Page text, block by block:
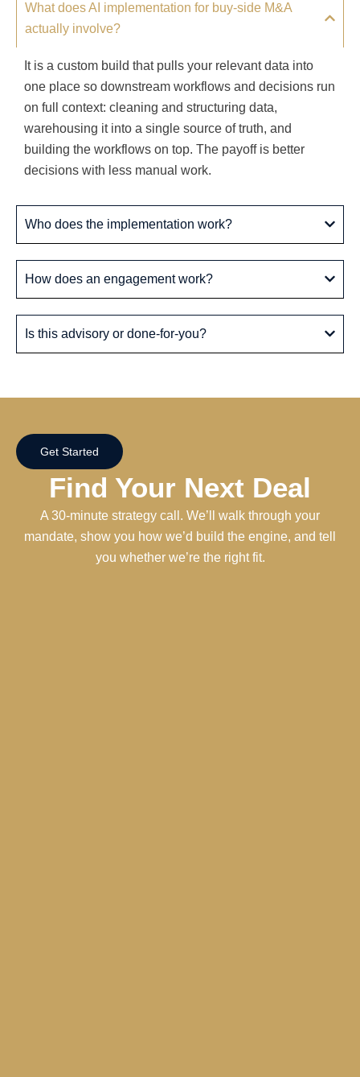
What does AI implementation for buy-side M&A
actually involve?
It is a custom build that pulls your relevant data into
one place so downstream workflows and decisions run
on full context: cleaning and structuring data,
warehousing it into a single source of truth, and
building the workflows on top. The payoff is better
decisions with less manual work.
Who does the implementation work?
How does an engagement work?
Is this advisory or done-for-you?
Get Started
Find Your Next Deal
A 30-minute strategy call. We’ll walk through your
mandate, show you how we’d build the engine, and tell
you whether we’re the right fit.